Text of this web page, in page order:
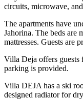
circuits, microwave,
The apartments have
Jahorina. The beds are
mattresses. Guests are
Villa Deja offers guests
parking is provided.
Villa DEJA has a ski
designed radiator for